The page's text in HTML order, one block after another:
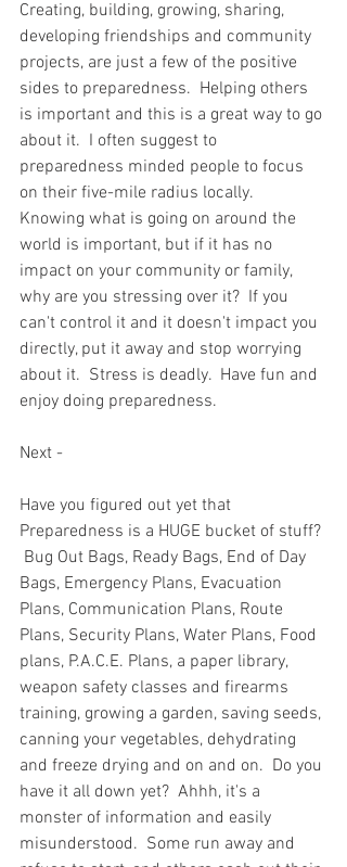
Creating, building, growing, sharing,
developing friendships and community
projects, are just a few of the positive
sides to preparedness.  Helping others
is important and this is a great way to go
about it.  I often suggest to
preparedness minded people to focus
on their five-mile radius locally.
Knowing what is going on around the
world is important, but if it has no
impact on your community or family,
why are you stressing over it?  If you
can't control it and it doesn't impact you
directly, put it away and stop worrying
about it.  Stress is deadly.  Have fun and
enjoy doing preparedness.
Next -
Have you figured out yet that
Preparedness is a HUGE bucket of stuff?
Bug Out Bags, Ready Bags, End of Day
Bags, Emergency Plans, Evacuation
Plans, Communication Plans, Route
Plans, Security Plans, Water Plans, Food
plans, P.A.C.E. Plans, a paper library,
weapon safety classes and firearms
training, growing a garden, saving seeds,
canning your vegetables, dehydrating
and freeze drying and on and on.  Do you
have it all down yet?  Ahhh, it's a
monster of information and easily
misunderstood.  Some run away and